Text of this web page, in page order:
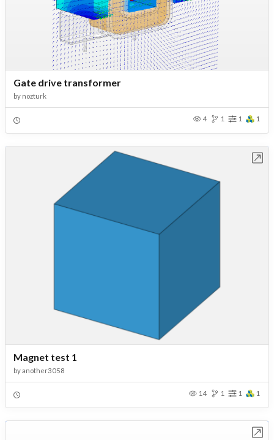
Gate drive transformer
by nozturk
4 1 1 1
Magnet test 1
byanother3058
14 1 1 1